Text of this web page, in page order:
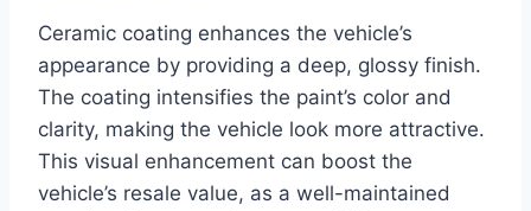
Ceramic coating enhances the vehicle’s
appearance by providing a deep, glossy finish.
The coating intensifies the paint’s color and
clarity, making the vehicle look more attractive.
This visual enhancement can boost the
vehicle’s resale value, as a well-maintained